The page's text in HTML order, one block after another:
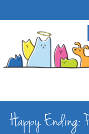
Happy Ending: